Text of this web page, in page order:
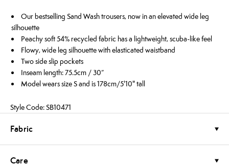
Our bestselling Sand Wash trousers, now in an elevated wide leg
silhouette
Peachy soft 54% recycled fabric has a lightweight, scuba-like feel
Flowy, wide leg silhouette with elasticated waistband
Two side slip pockets
Inseam length: 75.5cm / 30”
Model wears size S and is 178cm/5'10" tall
Style Code: SB10471
Fabric
Care